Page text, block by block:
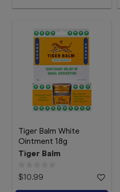
Tiger Balm White
Ointment 18g
Tiger Balm
$10.99